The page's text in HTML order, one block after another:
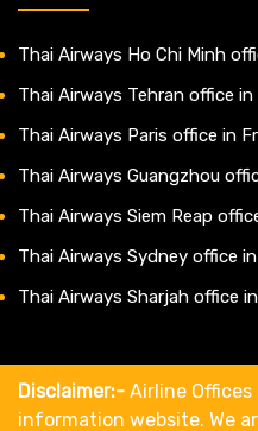
Thai Airways Ho Chi Minh
Thai Airways Tehran office in
Thai Airways Paris office in
Thai Airways Guangzhou
Thai Airways Siem Reap
Thai Airways Sydney office
Thai Airways Sharjah office
Disclaimer:- Airline
information website. We